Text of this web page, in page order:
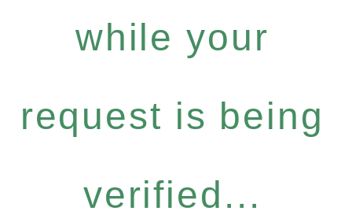
while your
request is being
verified...